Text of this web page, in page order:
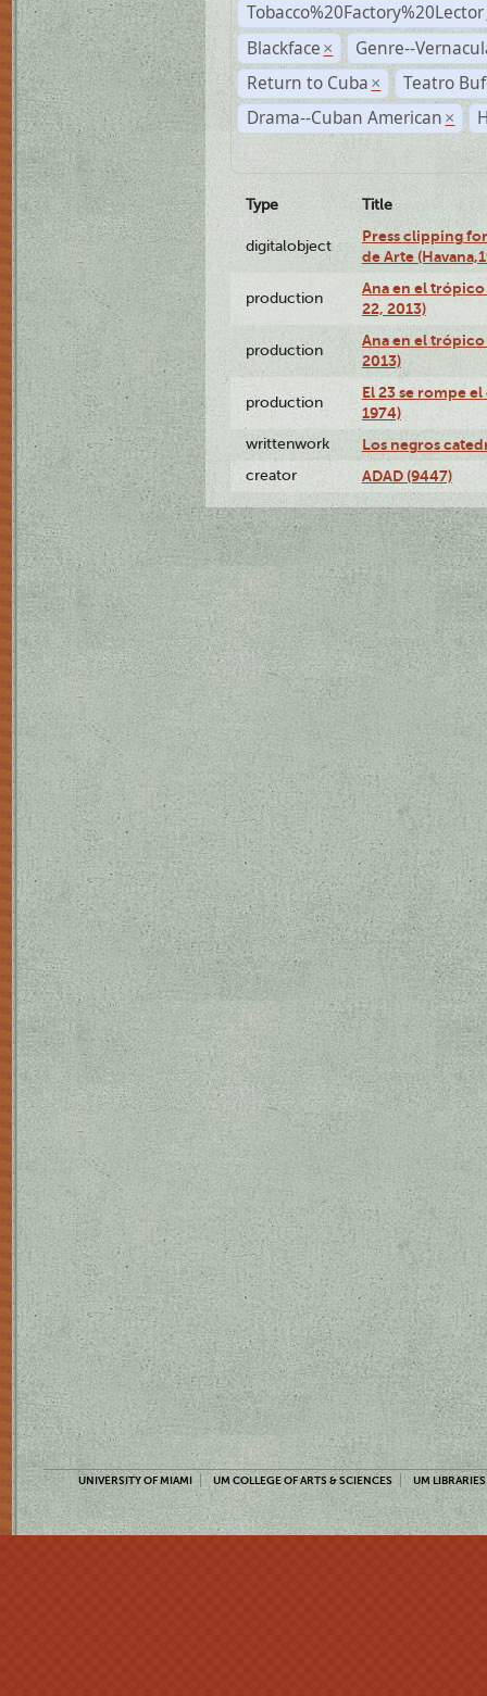
Tobacco%20Factory%20Lector
Blackface ×
Genre--
Return to Cuba ×
Teatro
Drama--Cuban American ×
Type Title
digitalobject
Press clipping
de Arte
production
Ana en el
22, 2013)
production
Ana en el
2013)
production
El 23 se rompe
1974)
writtenwork Los negros
creator ADAD (9447)
UNIVERSITY OF MIAMI UM COLLEGE OF ARTS & SCIENCES UM LIBRARIES